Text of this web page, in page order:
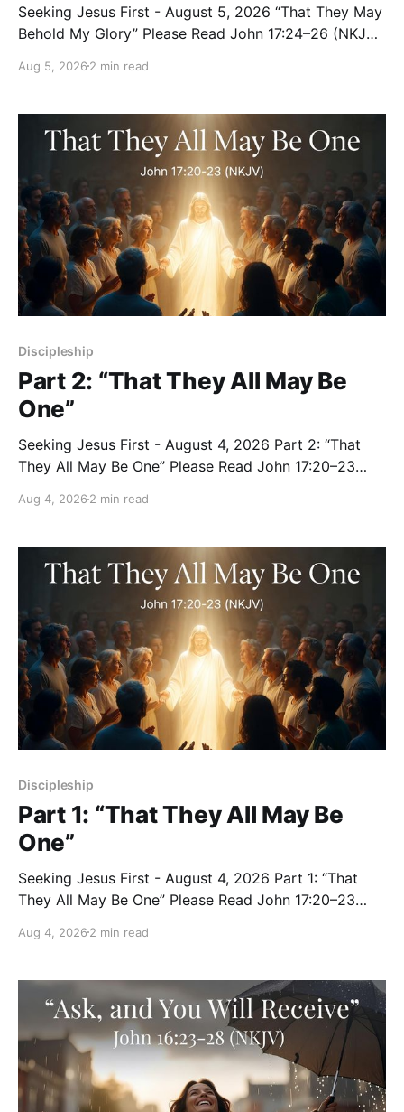
Seeking Jesus First - August 5, 2026 “That They May
Behold My Glory” Please Read John 17:24–26 (NKJV)
close with these words: “Father, I desire that they
Aug 5, 2026 2 min read
Discipleship
Part 2: “That They All May Be
One”
Seeking Jesus First - August 4, 2026 Part 2: “That
They All May Be One” Please Read John 17:20–23
in Him would be one — as the Father is in Him and
Aug 4, 2026 2 min read
Discipleship
Part 1: “That They All May Be
One”
Seeking Jesus First - August 4, 2026 Part 1: “That
They All May Be One” Please Read John 17:20–23
the eleven disciples: “I do not pray for these alone,
their word;
Aug 4, 2026 2 min read